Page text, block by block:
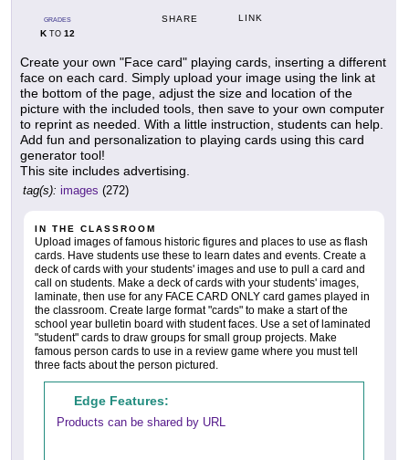
GRADES
KTO 12
SHARE LINK
Create your own "Face card" playing cards, inserting a different
face on each card. Simply upload your image using the link at
the bottom of the page, adjust the size and location of the
picture with the included tools, then save to your own computer
to reprint as needed. With a little instruction, students can help.
Add fun and personalization to playing cards using this card
generator tool!
This site includes advertising.
tag(s): images (272)
IN THE CLASSROOM
Upload images of famous historic figures and places to use as flash
cards. Have students use these to learn dates and events. Create a
deck of cards with your students' images and use to pull a card and
call on students. Make a deck of cards with your students' images,
laminate, then use for any FACE CARD ONLY card games played in
the classroom. Create large format "cards" to make a start of the
school year bulletin board with student faces. Use a set of laminated
"student" cards to draw groups for small group projects. Make
famous person cards to use in a review game where you must tell
three facts about the person pictured.
Edge Features:
Products can be shared by URL